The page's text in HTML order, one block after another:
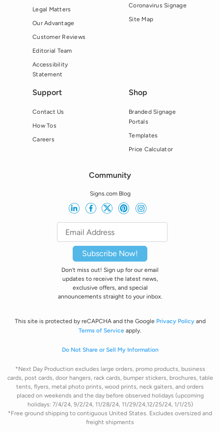
Legal Matters
Our Advantage
Customer Reviews
Editorial Team
Accessibility
Statement
Coronavirus Signage
Site Map
Support
Contact Us
How Tos
Careers
Shop
Branded Signage
Portals
Templates
Price Calculator
Community
Signs.com Blog
Subscribe Now!
Don’t miss out! Sign up for our email
updates to receive the latest news,
exclusive offers, and special
announcements straight to your inbox.
This site is protected by reCAPCHA and the Google Privacy Policyand
Terms of Service apply.
Do Not Share or Sell My Information
*Next Day Production excludes large orders, promo products, business
cards, post cards, door hangers, rack cards, bumper stickers, brochures, table
tents, flyers, metal photo prints, wood prints, neck gaiters, and orders
placed on weekends and the day before observed holidays (upcoming
holidays: 7/4/24, 9/2/24, 11/28/24, 11/29/24,12/25/24, 1/1/25)
*Free ground shipping to contiguous United States. Excludes oversized and
freight shipments